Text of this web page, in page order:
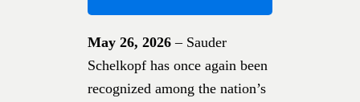
May 26, 2026 – Sauder
Schelkopf has once again been
recognized among the nation’s